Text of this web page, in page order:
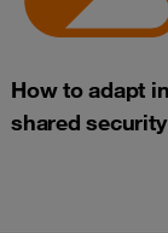
How to adapt
shared